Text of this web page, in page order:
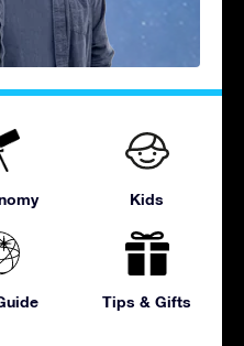
Kids
Tips & Gifts